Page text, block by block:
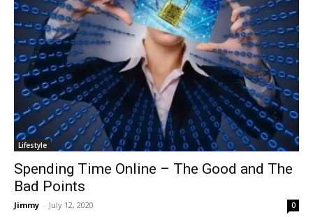
Lifestyle
Spending Time Online – The Good and The
Bad Points
Jimmy - July 12, 2020 0